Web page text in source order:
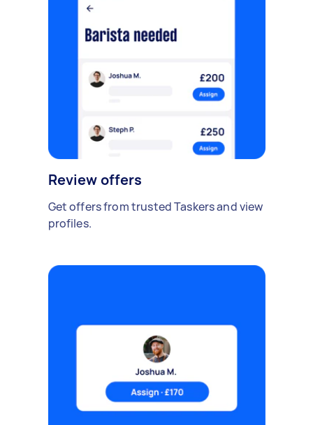
Review offers
Get offers from trusted Taskers and view
profiles.